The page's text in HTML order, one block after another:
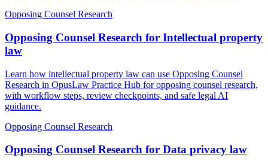
Opposing Counsel Research
Opposing Counsel Research for Intellectual property
law
Learn how intellectual property law can use Opposing Counsel
Research in OpusLaw Practice Hub for opposing counsel research,
with workflow steps, review checkpoints, and safe legal AI
guidance.
Opposing Counsel Research
Opposing Counsel Research for Data privacy law